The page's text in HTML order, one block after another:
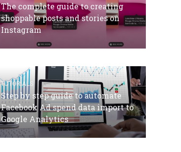
The complete guide to creating
shoppable posts and stories on
Instagram
TUTORIALS
Step by step guide to automate
Facebook Ad spend data import to
Google Analytics